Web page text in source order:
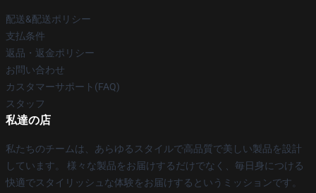
配送&配送ポリシー
支払条件
返品・返金ポリシー
お問い合わせ
カスタマーサポート(FAQ)
スタッフ
私達の店
私たちのチームは、あらゆるスタイルで高品質で美しい製品を設計
しています。 様々な製品をお届けするだけでなく、毎日身につける
快適でスタイリッシュな体験をお届けするというミッションです。